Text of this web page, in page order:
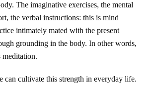
The imaginative exercises, the mental
the verbal instructions: this is mind
intimately mated with the present
grounding in the body. In other words,
meditation.
can cultivate this strength in everyday life.